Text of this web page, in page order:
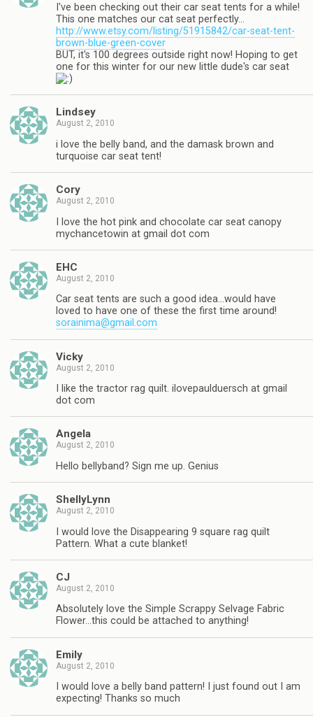
I've been checking out their car seat tents for a while!
This one matches our cat seat perfectly…
http://www.etsy.com/listing/51915842/car-seat-tent-
brown-blue-green-cover
BUT, it's 100 degrees outside right now! Hoping to get
one for this winter for our new little dude's car seat
Lindsey
August 2, 2010
i love the belly band, and the damask brown and
turquoise car seat tent!
Cory
August 2, 2010
I love the hot pink and chocolate car seat canopy
mychancetowin at gmail dot com
EHC
August 2, 2010
Car seat tents are such a good idea…would have
loved to have one of these the first time around!
sorainima@gmail.com
Vicky
August 2, 2010
I like the tractor rag quilt. ilovepaulduersch at gmail
dot com
Angela
August 2, 2010
Hello bellyband? Sign me up. Genius
ShellyLynn
August 2, 2010
I would love the Disappearing 9 square rag quilt
Pattern. What a cute blanket!
CJ
August 2, 2010
Absolutely love the Simple Scrappy Selvage Fabric
Flower…this could be attached to anything!
Emily
August 2, 2010
I would love a belly band pattern! I just found out I am
expecting! Thanks so much